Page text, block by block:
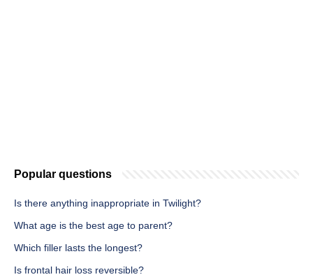
Popular questions
Is there anything inappropriate in Twilight?
What age is the best age to parent?
Which filler lasts the longest?
Is frontal hair loss reversible?